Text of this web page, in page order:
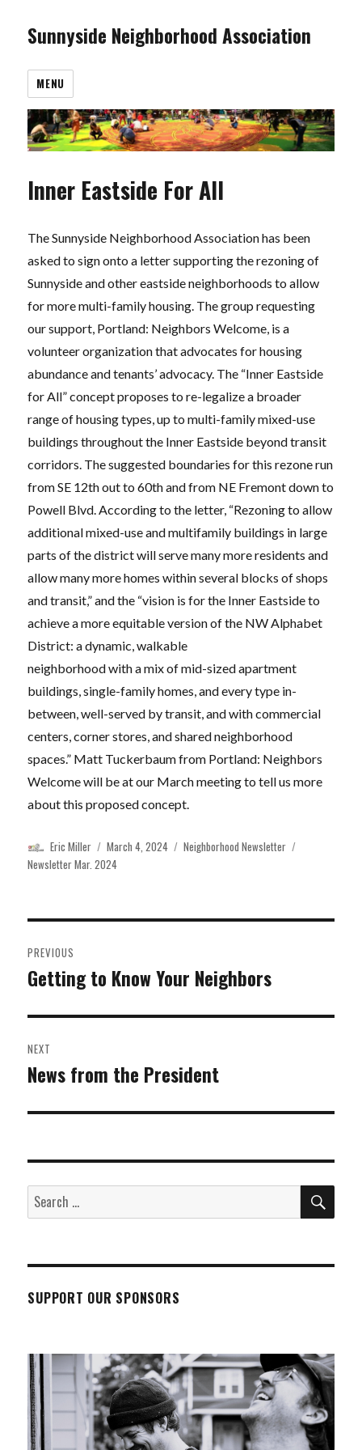
Sunnyside Neighborhood Association
MENU
Inner Eastside For All
The Sunnyside Neighborhood Association has been
asked to sign onto a letter supporting the rezoning of
Sunnyside and other eastside neighborhoods to allow
for more multi-family housing. The group requesting
our support, Portland: Neighbors Welcome, is a
volunteer organization that advocates for housing
abundance and tenants’ advocacy. The “Inner Eastside
for All” concept proposes to re-legalize a broader
range of housing types, up to multi-family mixed-use
buildings throughout the Inner Eastside beyond transit
corridors. The suggested boundaries for this rezone run
from SE 12th out to 60th and from NE Fremont down to
Powell Blvd. According to the letter, “Rezoning to allow
additional mixed-use and multifamily buildings in large
parts of the district will serve many more residents and
allow many more homes within several blocks of shops
and transit,” and the “vision is for the Inner Eastside to
achieve a more equitable version of the NW Alphabet
District: a dynamic, walkable
neighborhood with a mix of mid-sized apartment
buildings, single-family homes, and every type in-
between, well-served by transit, and with commercial
centers, corner stores, and shared neighborhood
spaces.” Matt Tuckerbaum from Portland: Neighbors
Welcome will be at our March meeting to tell us more
about this proposed concept.
Author
Eric Miller
Posted
on
March 4, 2024 Categories
Neighborhood Newsletter
Newsletter Mar. 2024
navigation
PREVIOUS
Previous
Getting to Know Your Neighbors
NEXT
Next
News from the President
Search
for:
SUPPORT OUR SPONSORS